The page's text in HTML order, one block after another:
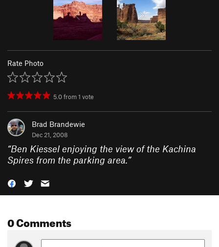
Rate Photo
5.0from1 vote
Brad Brandewie
Dec 21, 2008
“Ben Kiessel enjoying the view of the Kachina
Spires from the parking area.”
0 Comments